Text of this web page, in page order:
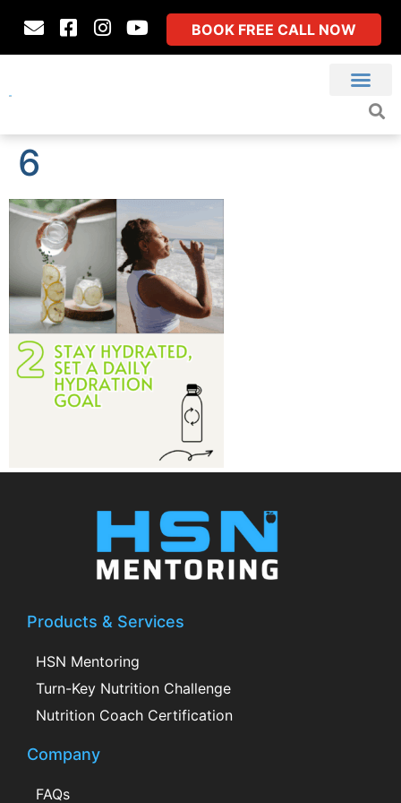
BOOK FREE CALL NOW
6
Products & Services
HSN Mentoring
Turn-Key Nutrition Challenge
Nutrition Coach Certification
Company
FAQs